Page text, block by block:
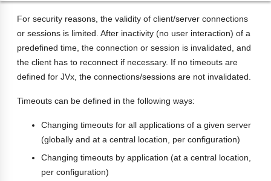
For security reasons, the validity of client/server connections
or sessions is limited. After inactivity (no user interaction) of a
predefined time, the connection or session is invalidated, and
the client has to reconnect if necessary. If no timeouts are
defined for JVx, the connections/sessions are not invalidated.
Timeouts can be defined in the following ways:
Changing timeouts for all applications of a given server
(globally and at a central location, per configuration)
Changing timeouts by application (at a central location,
per configuration)